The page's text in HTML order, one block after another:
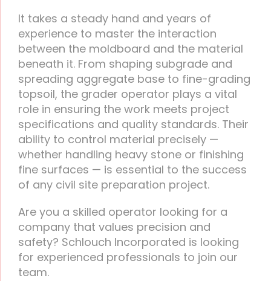
It takes a steady hand and years of
experience to master the interaction
between the moldboard and the material
beneath it. From shaping subgrade and
spreading aggregate base to fine-grading
topsoil, the grader operator plays a vital
role in ensuring the work meets project
specifications and quality standards. Their
ability to control material precisely —
whether handling heavy stone or finishing
fine surfaces — is essential to the success
of any civil site preparation project.
Are you a skilled operator looking for a
company that values precision and
safety? Schlouch Incorporated is looking
for experienced professionals to join our
team.